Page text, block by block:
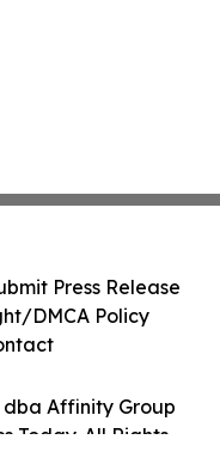
dba Affinity Group
Today. All Rights
Press Release
DMCA Policy